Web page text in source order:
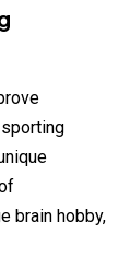
brain hobby,